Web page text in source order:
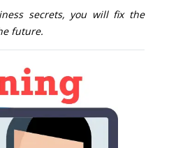
secrets, you will fix the
future.